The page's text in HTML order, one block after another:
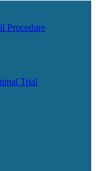
Procedure
Trial